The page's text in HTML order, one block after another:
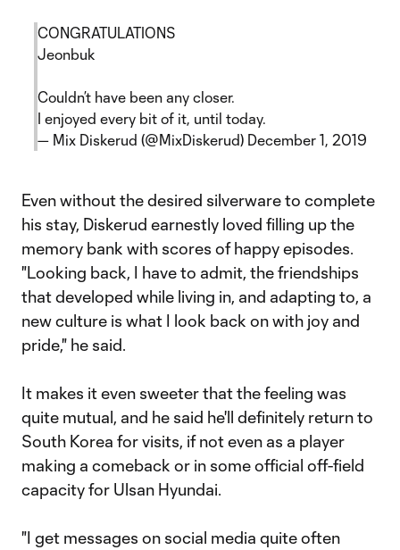
CONGRATULATIONS
Jeonbuk
Couldn’t have been any closer.
I enjoyed every bit of it, until today.
— Mix Diskerud (@MixDiskerud) December 1, 2019
Even without the desired silverware to complete
his stay, Diskerud earnestly loved filling up the
memory bank with scores of happy episodes.
"Looking back, I have to admit, the friendships
that developed while living in, and adapting to, a
new culture is what I look back on with joy and
pride," he said.
It makes it even sweeter that the feeling was
quite mutual, and he said he'll definitely return to
South Korea for visits, if not even as a player
making a comeback or in some official off-field
capacity for Ulsan Hyundai.
"I get messages on social media quite often